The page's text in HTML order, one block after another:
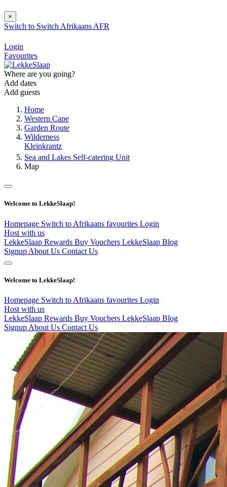
×
Switch to Switch Afrikaans AFR
Login
Favourites
Where are you going?
Add dates
Add guests
Home
Western Cape
Garden Route
Wilderness
Kleinkrantz
Sea and Lakes Self-catering Unit
Map
Welcome to LekkeSlaap!
Homepage Switch to Afrikaans favourites Login
Host with us
LekkeSlaap Rewards Buy Vouchers LekkeSlaap Blog
Signup About Us Contact Us
Welcome to LekkeSlaap!
Homepage Switch to Afrikaans favourites Login
Host with us
LekkeSlaap Rewards Buy Vouchers LekkeSlaap Blog
Signup About Us Contact Us